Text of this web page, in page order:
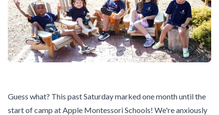
Guess what? This past Saturday marked one month until the
start of camp at Apple Montessori Schools! We're anxiously